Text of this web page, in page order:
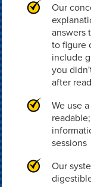
Our
answers
to figure
include
you
after
We use
sessions
Our